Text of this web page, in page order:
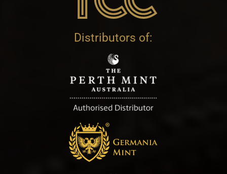
Distributors of: